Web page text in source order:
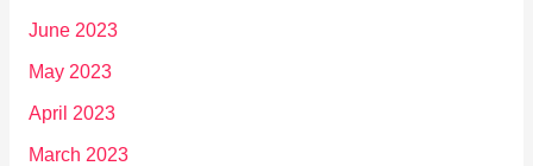
June 2023
May 2023
April 2023
March 2023